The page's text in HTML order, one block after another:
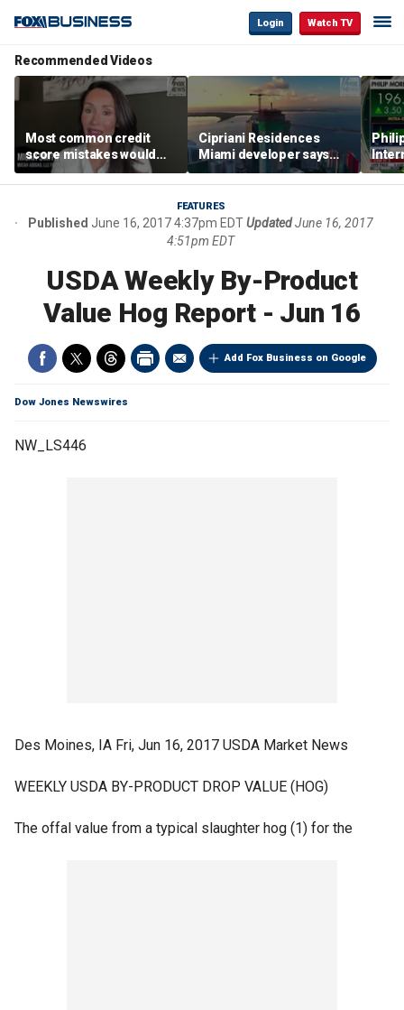
Login Watch TV
Recommended Videos
Most common credit
score mistakes would
‘blow your mind,’ expert
warns
Cipriani Residences
Miami developer says
‘the sky’s the limit’ as
project reaches
milestones
FEATURES
Published June 16, 2017 4:37pm EDTUpdatedJune 16, 2017
4:51pm EDT
USDA Weekly By-Product
Value Hog Report - Jun 16
Add Fox Business on Google
Dow Jones Newswires
NW_LS446
Des Moines, IA Fri, Jun 16, 2017 USDA Market News
WEEKLY USDA BY-PRODUCT DROP VALUE (HOG)
The offal value from a typical slaughter hog (1) for the